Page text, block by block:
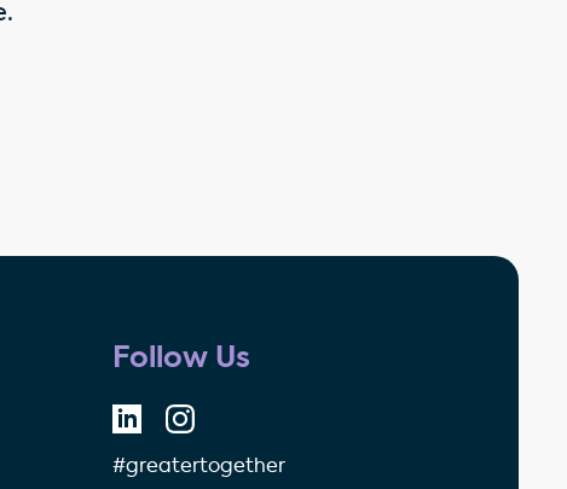
Follow Us
#greatertogether